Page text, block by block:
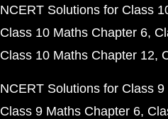
NCERT Solutions for Class
Class 10 Maths Chapter 6
Class 10 Maths Chapter 12
NCERT Solutions for Class 9
Class 9 Maths Chapter 6